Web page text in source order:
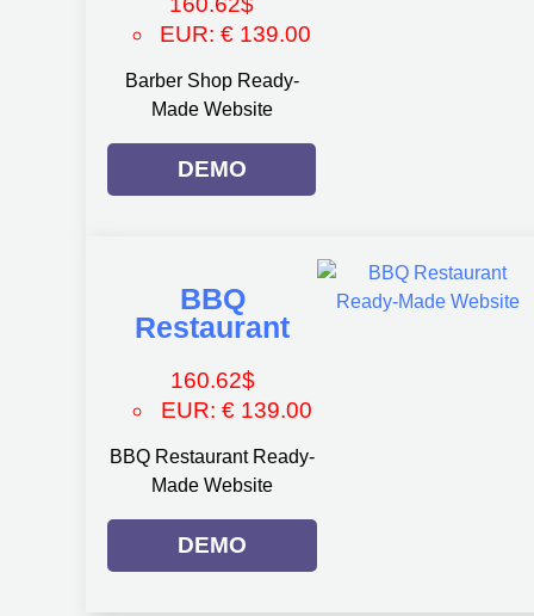
EUR:€ 139.00
Barber Shop Ready-
Made Website
DEMO
BBQ
Restaurant
160.62$
EUR: € 139.00
BBQ Restaurant Ready-
Made Website
DEMO